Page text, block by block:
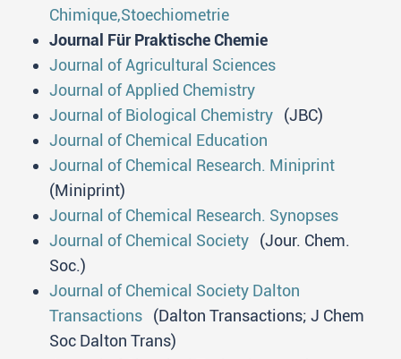
Chimique,Stoechiometrie
Journal Für Praktische Chemie
Journal of Agricultural Sciences
Journal of Applied Chemistry
Journal of Biological Chemistry (JBC)
Journal of Chemical Education
Journal of Chemical Research. Miniprint
(Miniprint)
Journal of Chemical Research. Synopses
Journal of Chemical Society (Jour. Chem.
Soc.)
Journal of Chemical Society Dalton
Transactions (Dalton Transactions; J Chem
Soc Dalton Trans)